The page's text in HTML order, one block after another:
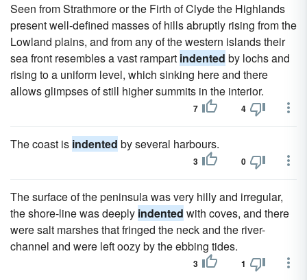
Seen from Strathmore or the Firth of Clyde the Highlands
present well-defined masses of hills abruptly rising from the
Lowland plains, and from any of the western islands their
sea front resembles a vast rampart indented by lochs and
rising to a uniform level, which sinking here and there
allows glimpses of still higher summits in the interior.
7 4
The coast is indented by several harbours.
3 0
The surface of the peninsula was very hilly and irregular,
the shore-line was deeply indented with coves, and there
were salt marshes that fringed the neck and the river-
channel and were left oozy by the ebbing tides.
3 1